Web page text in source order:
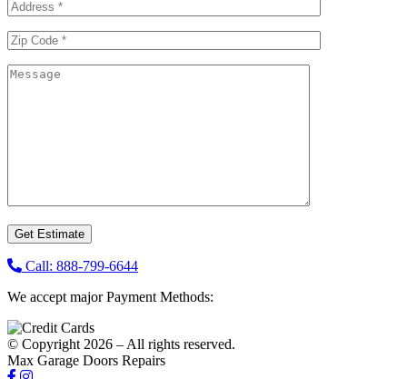
Call: 888-799-6644
We accept major Payment Methods:
© Copyright 2026 – All rights reserved.
Max Garage Doors Repairs